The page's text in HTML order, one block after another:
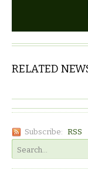
RELATED
Subscribe: RSS